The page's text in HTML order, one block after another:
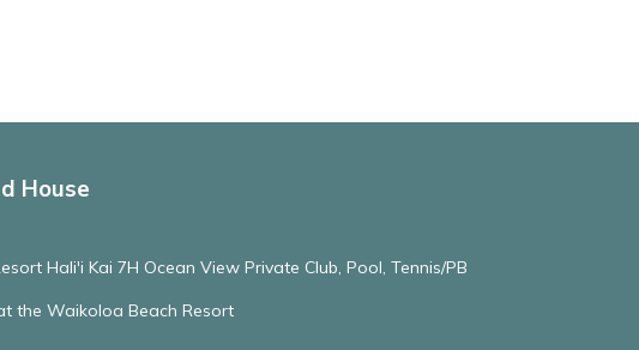
House
Hali'i Kai 7H Ocean View Private Club, Pool, Tennis/PB
the Waikoloa Beach Resort